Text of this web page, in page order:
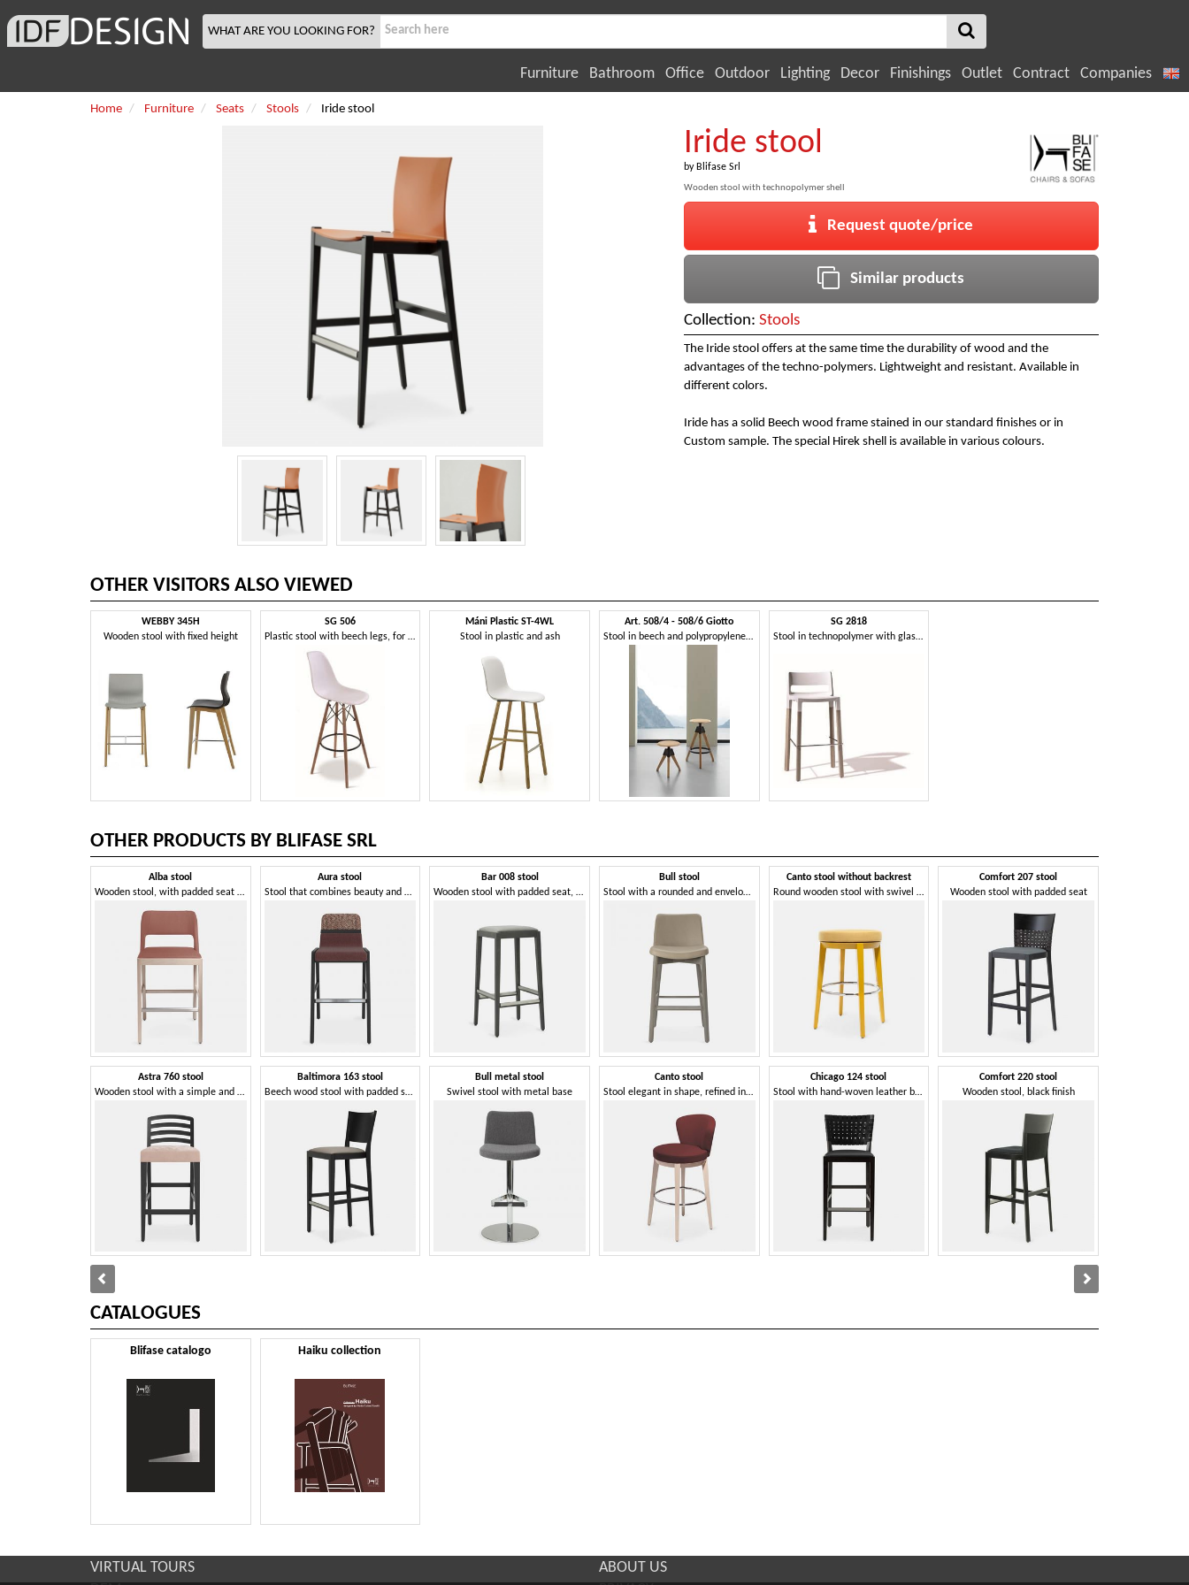
WHAT ARE YOU LOOKING FOR?
Furniture Bathroom Office Outdoor Lighting Decor Finishings Outlet Contract Companies
Home Furniture Seats Stools Iride stool
Iride stool
by Blifase Srl
Wooden stool with technopolymer shell
Request quote/price
Similar products
Collection: Stools
The Iride stool offers at the same time the durability of wood and the
advantages of the techno-polymers. Lightweight and resistant. Available in
different colors.
Iride has a solid Beech wood frame stained in our standard finishes or in
Custom sample. The special Hirek shell is available in various colours.
OTHER VISITORS ALSO VIEWED
WEBBY 345H
Wooden stool with fixed height
SG 506
Plastic stool with beech legs, for bars
Máni Plastic ST-4WL
Stool in plastic and ash
Art. 508/4 - 508/6 Giotto
Stool in beech and polypropylene, with screw mechanism
SG 2818
Stool in technopolymer with glass fiber
OTHER PRODUCTS BY BLIFASE SRL
Alba stool
Wooden stool, with padded seat and back
Astra 760 stool
Wooden stool with a simple and rigorous style
Aura stool
Stool that combines beauty and harmony
Baltimora 163 stool
Beech wood stool with padded seat
Bar 008 stool
Wooden stool with padded seat, without backrest
Bull metal stool
Swivel stool with metal base
Bull stool
Stool with a rounded and enveloping shape
Canto stool
Stool elegant in shape, refined in materials
Canto stool without backrest
Round wooden stool with swivel seat
Chicago 124 stool
Stool with hand-woven leather backrest
Comfort 207 stool
Wooden stool with padded seat
Comfort 220 stool
Wooden stool, black finish
CATALOGUES
Blifase catalogo Haiku collection
VIRTUAL TOURS
ABOUT US